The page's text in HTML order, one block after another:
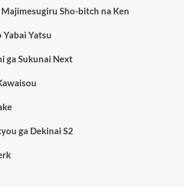
Sho-bitch na Ken
Yatsu
ga Sukunai Next
ga Dekinai S2